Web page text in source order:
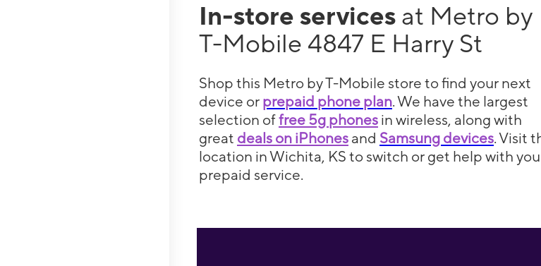
In-store services at Metro by
T-Mobile 4847 E Harry St
Shop this Metro by T-Mobile store to find your next
device or prepaid phone plan. We have the largest
selection offree 5g phones in wireless, along with
great deals on iPhones and Samsung devices. Visit
location in Wichita, KS to switch or get help with
prepaid service.